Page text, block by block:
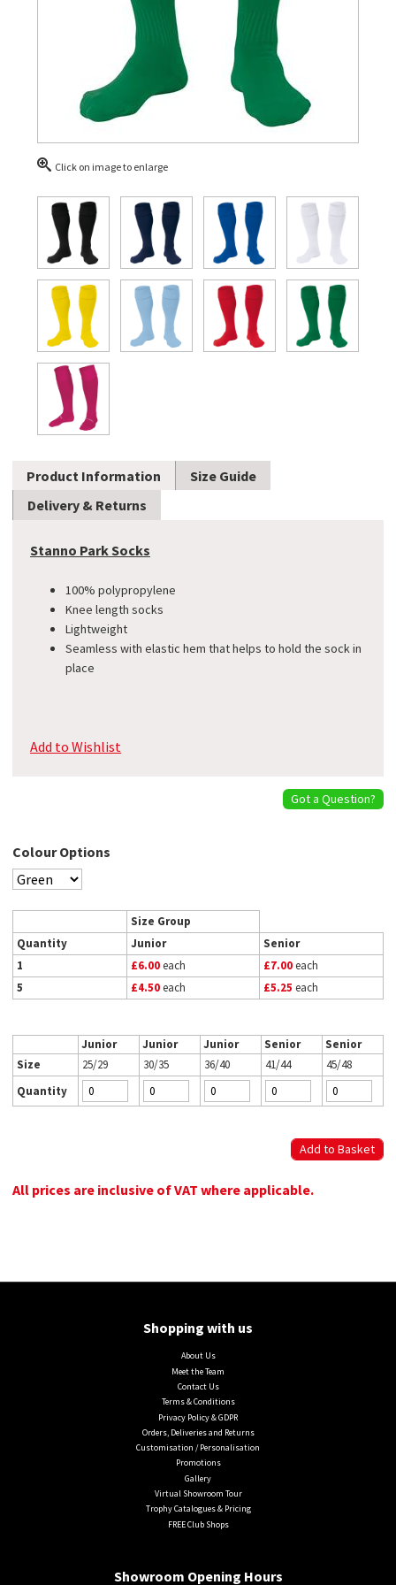
Click on image to enlarge
Product Information
Size Guide
Delivery & Returns
Stanno Park Socks
100% polypropylene
Knee length socks
Lightweight
Seamless with elastic hem that helps to hold the sock in
place
Add to Wishlist
Got a Question?
Colour Options
Size Group
Quantity
Junior
Senior
1
£6.00each £7.00each
5
£4.50each £5.25 each
Junior Junior Junior Senior
Senior
Size
25/29 30/35 36/40 41/44
45/48
Quantity
All prices are inclusive of VAT where applicable.
Shopping with us
About Us
Meet the Team
Contact Us
Terms & Conditions
Privacy Policy & GDPR
Orders, Deliveries and Returns
Customisation / Personalisation
Promotions
Gallery
Virtual Showroom Tour
Trophy Catalogues & Pricing
FREE Club Shops
Showroom Opening Hours